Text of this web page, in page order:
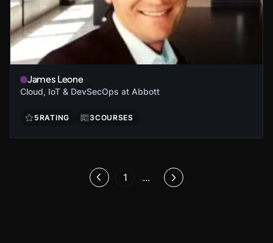
James Leone
Cloud, IoT & DevSecOps at Abbott
5RATING 3COURSES
1 ...